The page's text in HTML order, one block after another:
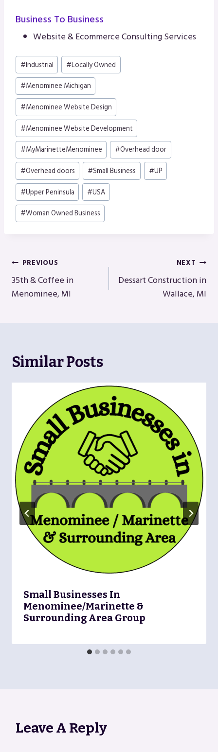
Business To Business
Website & Ecommerce Consulting Services
Post
Tags:
#Industrial #Locally Owned
#Menominee Michigan
#Menominee Website Design
#Menominee Website Development
#MyMarinetteMenominee #Overhead door
#Overhead doors #Small Business #UP
#Upper Peninsula #USA
#Woman Owned Business
Post
Navigation
PREVIOUS
35th & Coffee in
Menominee, MI
NEXT
Dessart Construction in
Wallace, MI
Similar Posts
Small Businesses In
Menominee/Marinette &
Surrounding Area Group
Leave A Reply